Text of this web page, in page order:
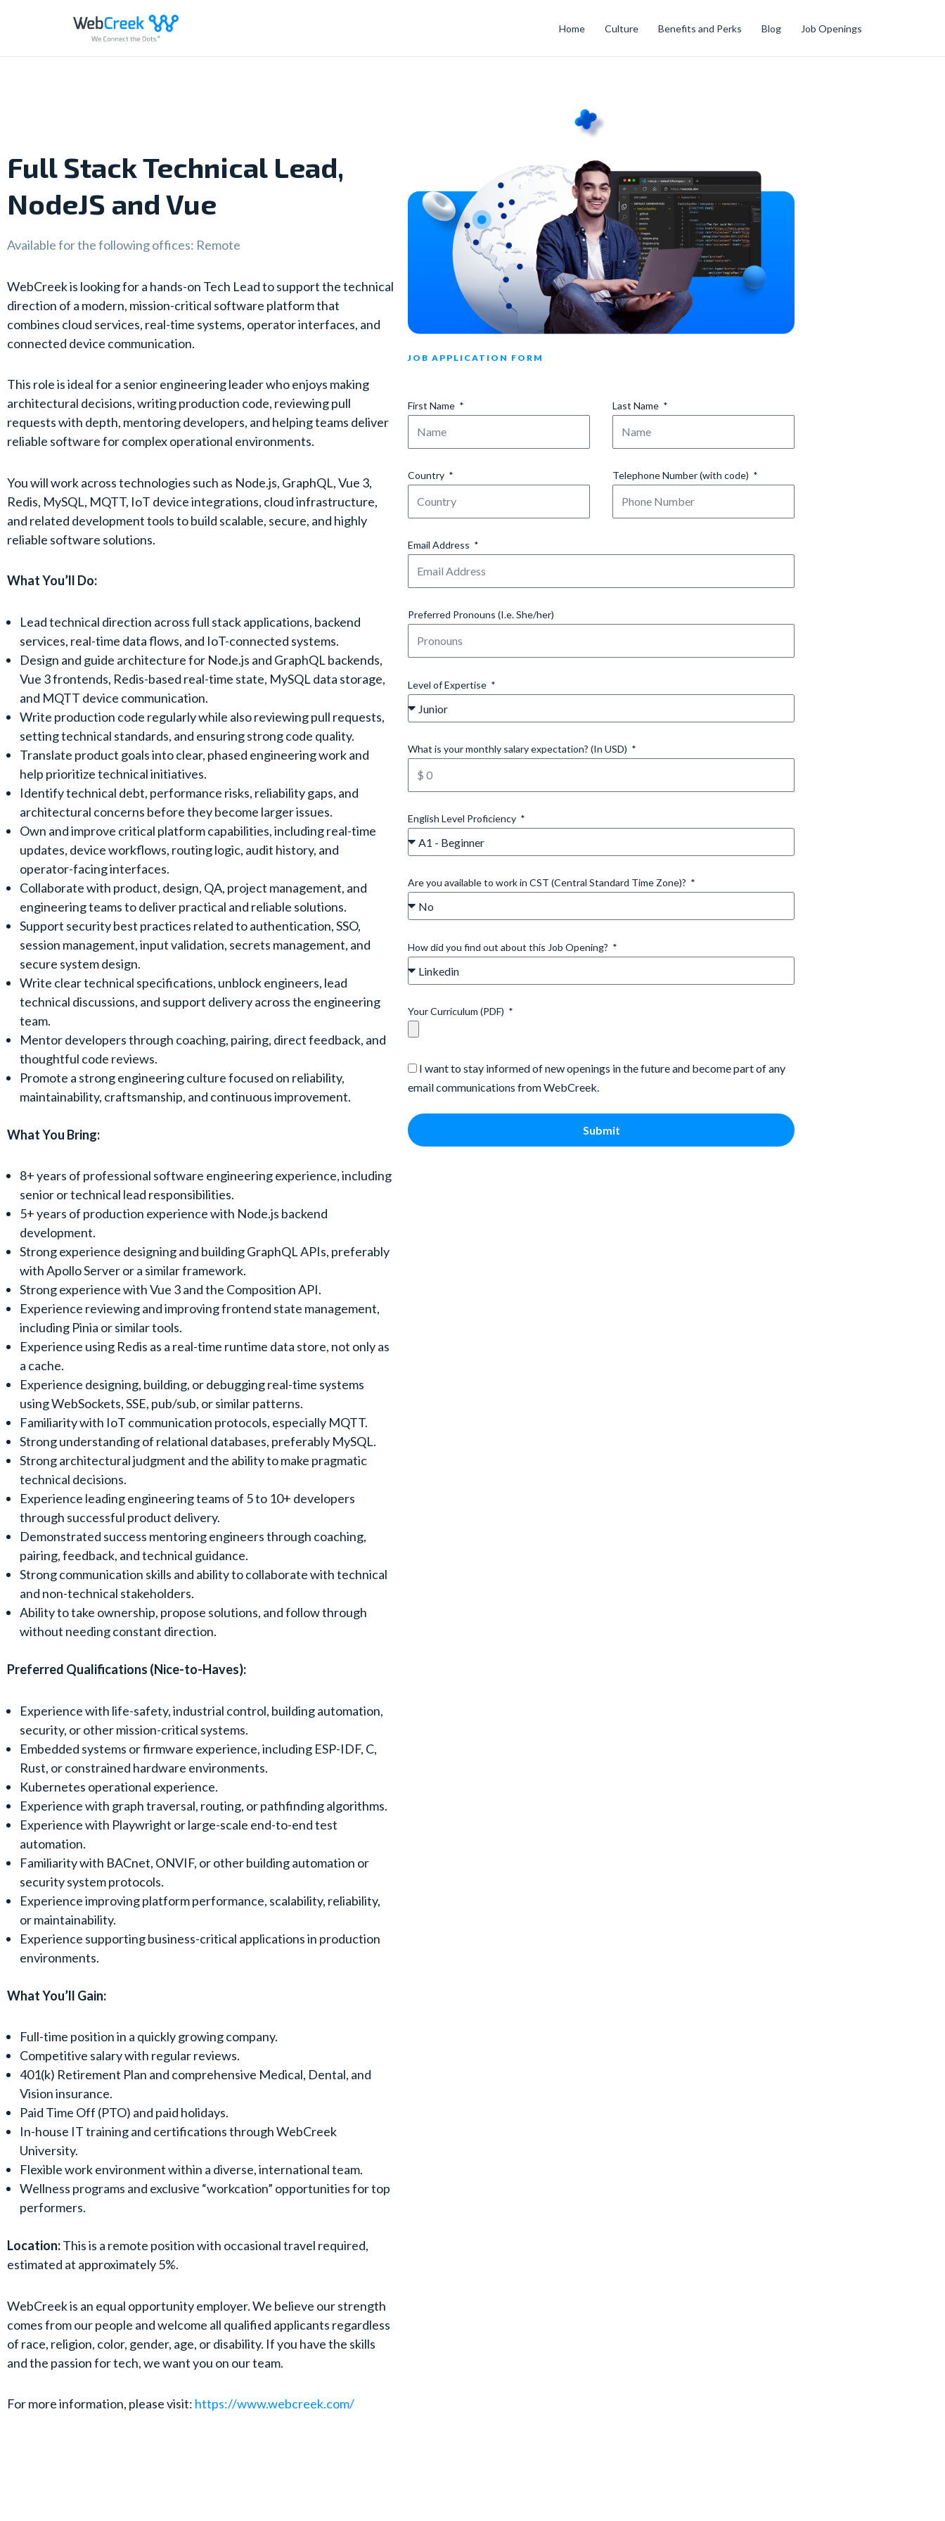
Home Culture Benefits and Perks Blog Job Openings
Full Stack Technical Lead,
NodeJS and Vue
Available for the following offices: Remote
WebCreek is looking for a hands-on Tech Lead to support the technical
direction of a modern, mission-critical software platform that
combines cloud services, real-time systems, operator interfaces, and
connected device communication.
This role is ideal for a senior engineering leader who enjoys making
architectural decisions, writing production code, reviewing pull
requests with depth, mentoring developers, and helping teams deliver
reliable software for complex operational environments.
You will work across technologies such as Node.js, GraphQL, Vue 3,
Redis, MySQL, MQTT, IoT device integrations, cloud infrastructure,
and related development tools to build scalable, secure, and highly
reliable software solutions.
What You’ll Do:
Lead technical direction across full stack applications, backend
services, real-time data flows, and IoT-connected systems.
Design and guide architecture for Node.js and GraphQL backends,
Vue 3 frontends, Redis-based real-time state, MySQL data storage,
and MQTT device communication.
Write production code regularly while also reviewing pull requests,
setting technical standards, and ensuring strong code quality.
Translate product goals into clear, phased engineering work and
help prioritize technical initiatives.
Identify technical debt, performance risks, reliability gaps, and
architectural concerns before they become larger issues.
Own and improve critical platform capabilities, including real-time
updates, device workflows, routing logic, audit history, and
operator-facing interfaces.
Collaborate with product, design, QA, project management, and
engineering teams to deliver practical and reliable solutions.
Support security best practices related to authentication, SSO,
session management, input validation, secrets management, and
secure system design.
Write clear technical specifications, unblock engineers, lead
technical discussions, and support delivery across the engineering
team.
Mentor developers through coaching, pairing, direct feedback, and
thoughtful code reviews.
Promote a strong engineering culture focused on reliability,
maintainability, craftsmanship, and continuous improvement.
What You Bring:
8+ years of professional software engineering experience, including
senior or technical lead responsibilities.
5+ years of production experience with Node.js backend
development.
Strong experience designing and building GraphQL APIs, preferably
with Apollo Server or a similar framework.
Strong experience with Vue 3 and the Composition API.
Experience reviewing and improving frontend state management,
including Pinia or similar tools.
Experience using Redis as a real-time runtime data store, not only as
a cache.
Experience designing, building, or debugging real-time systems
using WebSockets, SSE, pub/sub, or similar patterns.
Familiarity with IoT communication protocols, especially MQTT.
Strong understanding of relational databases, preferably MySQL.
Strong architectural judgment and the ability to make pragmatic
technical decisions.
Experience leading engineering teams of 5 to 10+ developers
through successful product delivery.
Demonstrated success mentoring engineers through coaching,
pairing, feedback, and technical guidance.
Strong communication skills and ability to collaborate with technical
and non-technical stakeholders.
Ability to take ownership, propose solutions, and follow through
without needing constant direction.
Preferred Qualifications (Nice-to-Haves):
Experience with life-safety, industrial control, building automation,
security, or other mission-critical systems.
Embedded systems or firmware experience, including ESP-IDF, C,
Rust, or constrained hardware environments.
Kubernetes operational experience.
Experience with graph traversal, routing, or pathfinding algorithms.
Experience with Playwright or large-scale end-to-end test
automation.
Familiarity with BACnet, ONVIF, or other building automation or
security system protocols.
Experience improving platform performance, scalability, reliability,
or maintainability.
Experience supporting business-critical applications in production
environments.
What You’ll Gain:
Full-time position in a quickly growing company.
Competitive salary with regular reviews.
401(k) Retirement Plan and comprehensive Medical, Dental, and
Vision insurance.
Paid Time Off (PTO) and paid holidays.
In-house IT training and certifications through WebCreek
University.
Flexible work environment within a diverse, international team.
Wellness programs and exclusive “workcation” opportunities for top
performers.
Location:This is a remote position with occasional travel required,
estimated at approximately 5%.
WebCreek is an equal opportunity employer. We believe our strength
comes from our people and welcome all qualified applicants regardless
of race, religion, color, gender, age, or disability. If you have the skills
and the passion for tech, we want you on our team.
For more information, please visit: https://www.webcreek.com/
JOB APPLICATION FORM
First Name Last Name
Country Telephone Number (with code)
Email Address
Preferred Pronouns (I.e. She/her)
Level of Expertise
What is your monthly salary expectation? (In USD)
English Level Proficiency
Are you available to work in CST (Central Standard Time Zone)?
How did you find out about this Job Opening?
Your Curriculum (PDF)
I want to stay informed of new openings in the future and become part of any
email communications from WebCreek.
Submit